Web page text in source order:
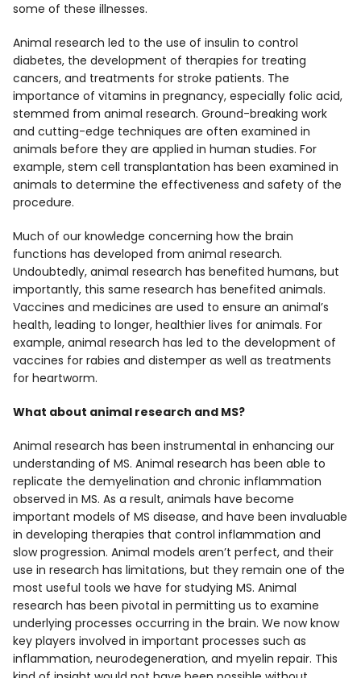
some of these illnesses.
Animal research led to the use of insulin to control
diabetes, the development of therapies for treating
cancers, and treatments for stroke patients. The
importance of vitamins in pregnancy, especially folic acid,
stemmed from animal research. Ground-breaking work
and cutting-edge techniques are often examined in
animals before they are applied in human studies. For
example, stem cell transplantation has been examined in
animals to determine the effectiveness and safety of the
procedure.
Much of our knowledge concerning how the brain
functions has developed from animal research.
Undoubtedly, animal research has benefited humans, but
importantly, this same research has benefited animals.
Vaccines and medicines are used to ensure an animal’s
health, leading to longer, healthier lives for animals. For
example, animal research has led to the development of
vaccines for rabies and distemper as well as treatments
for heartworm.
What about animal research and MS?
Animal research has been instrumental in enhancing our
understanding of MS. Animal research has been able to
replicate the demyelination and chronic inflammation
observed in MS. As a result, animals have become
important models of MS disease, and have been invaluable
in developing therapies that control inflammation and
slow progression. Animal models aren’t perfect, and their
use in research has limitations, but they remain one of the
most useful tools we have for studying MS. Animal
research has been pivotal in permitting us to examine
underlying processes occurring in the brain. We now know
key players involved in important processes such as
inflammation, neurodegeneration, and myelin repair. This